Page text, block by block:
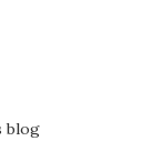
blog